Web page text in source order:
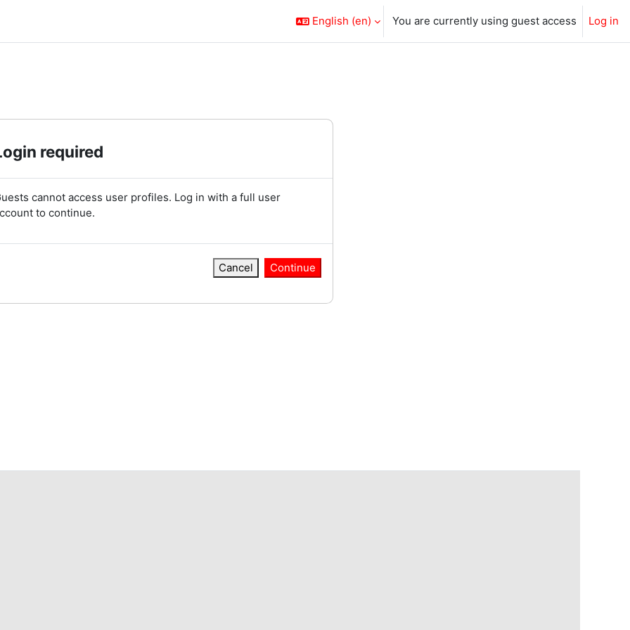
English ‎(en)‎ You are currently using guest access Log in
required
cannot access user profiles. Log in with a full user
to continue.
Cancel Continue